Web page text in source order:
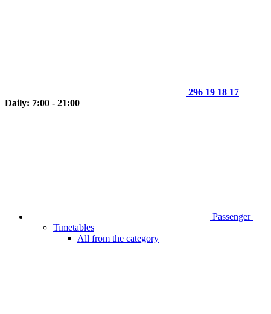
296 19 18 17
Daily: 7:00 - 21:00
Passenger
Timetables
All from the category